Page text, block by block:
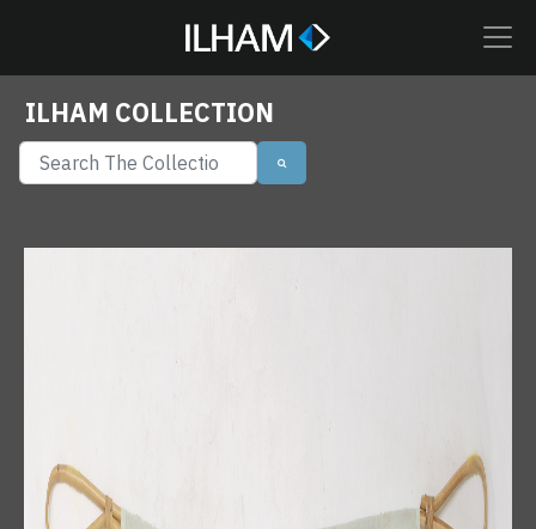
ILHAM COLLECTION